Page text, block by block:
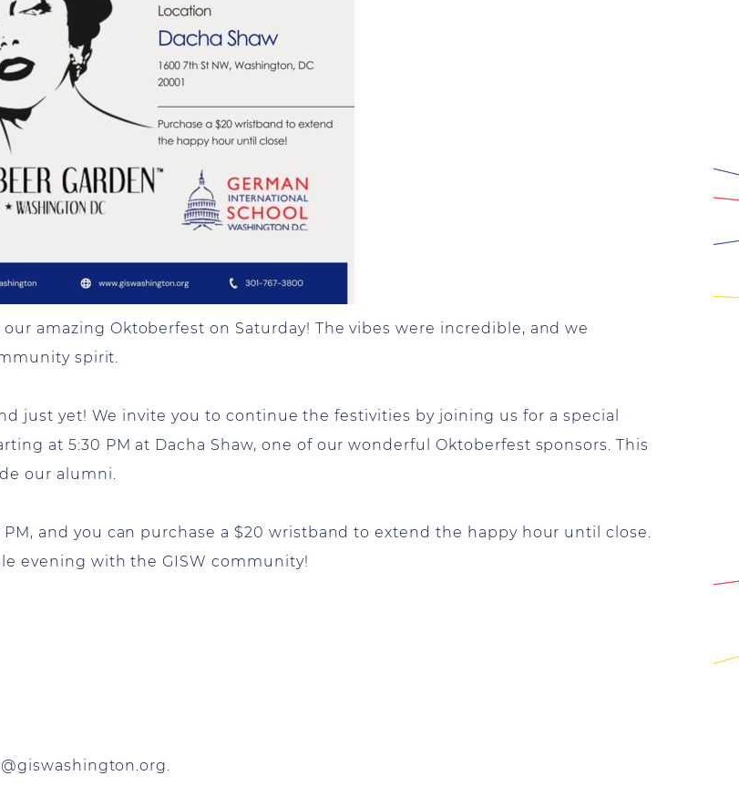
amazing Oktoberfest on Saturday! The vibes were incredible, and we
spirit.
just yet! We invite you to continue the festivities by joining us for a special
at 5:30 PM at Dacha Shaw, one of our wonderful Oktoberfest sponsors. This
our alumni.
and you can purchase a $20 wristband to extend the happy hour until close.
evening with the GISW community!
.